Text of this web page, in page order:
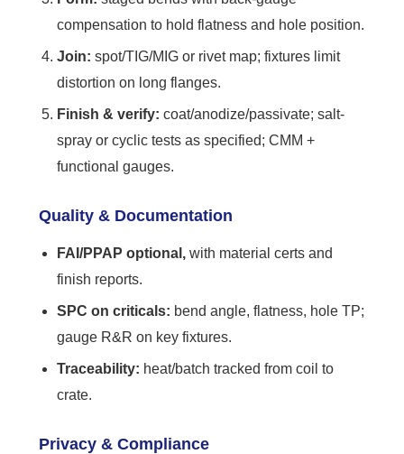
compensation to hold flatness and hole position.
Join: spot/TIG/MIG or rivet map; fixtures limit
distortion on long flanges.
Finish & verify: coat/anodize/passivate; salt-
spray or cyclic tests as specified; CMM +
functional gauges.
Quality & Documentation
FAI/PPAP optional,with material certs and
finish reports.
SPC on criticals: bend angle, flatness, hole TP;
gauge R&R on key fixtures.
Traceability: heat/batch tracked from coil to
crate.
Privacy & Compliance